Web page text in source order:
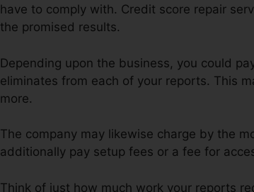
have to comply with. Credit score repair
the promised results.
Depending upon the business, you could
eliminates from each of your reports. This
more.
The company may likewise charge by the
additionally pay setup fees or a fee for
Think of just how much work your reports